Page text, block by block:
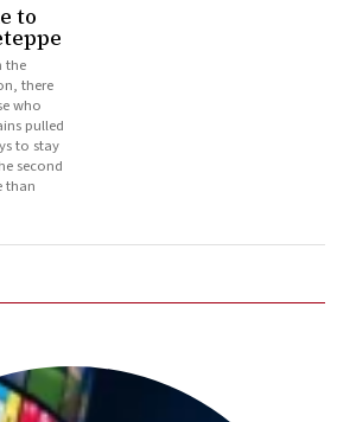
to
the
there
who
pulled
to stay
second
than